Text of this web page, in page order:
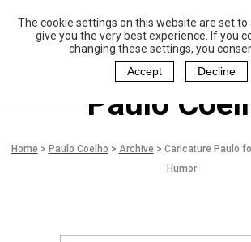
The cookie settings on this website are set to
give you the very best experience. If you
changing these settings, you
Accept
Decline
aulo Coelho and
Christina Oiticica
oundation
Paulo
Home> Paulo Coelho > Archive> Caricature Paulo
Humor